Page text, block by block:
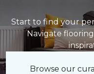
Start to find your
Navigate flooring
Browse our